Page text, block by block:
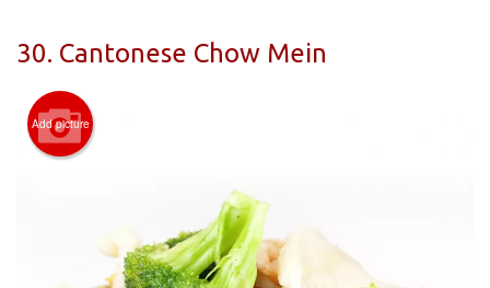
Registration
Search
30. Cantonese Chow Mein
Add picture